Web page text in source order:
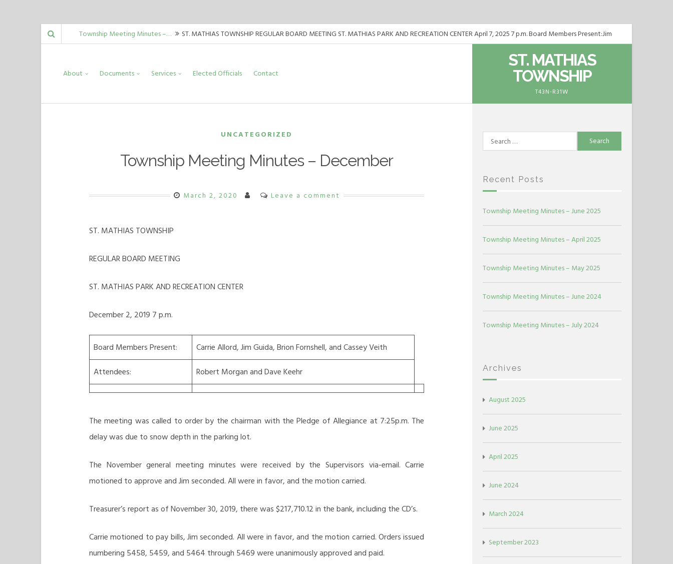
Skip
to
Township Meeting Minutes –…
ST. MATHIAS TOWNSHIP REGULAR BOARD MEETING ST. MATHIAS PARK AND RECREATION CENTER April 7, 2025 7 p.m. Board Members Present:Jim
ST. MATHIAS TOWNSHIP REGULAR BOARD MEETING ST. MATHIAS PARK AND RECREATION CENTER May 5, 2025 7 p.m. Board Members Present:Jim
Guida, Mark Malinowski, Carrie Allord,…
Township Meeting Minutes –…
ST. MATHIAS TOWNSHIP REGULAR BOARD MEETING ST. MATHIAS PARK AND RECREATION CENTER June 2, 2025 7 p.m. Board Members Present:Jim
ST. MATHIAS
TOWNSHIP
T43N-R31W
About Documents Services Elected Officials Contact
UNCATEGORIZED
Township Meeting Minutes – December
March 2, 2020 Leave a comment
ST. MATHIAS TOWNSHIP
REGULAR BOARD MEETING
ST. MATHIAS PARK AND RECREATION CENTER
December 2, 2019 7 p.m.
Board Members Present:
Carrie Allord, Jim Guida, Brion Fornshell, and Cassey Veith
Attendees:
Robert Morgan and Dave Keehr
The meeting was called to order by the chairman with the Pledge of Allegiance at 7:25p.m. The
delay was due to snow depth in the parking lot.
The November general meeting minutes were received by the Supervisors via-email. Carrie
motioned to approve and Jim seconded. All were in favor, and the motion carried.
Treasurer’s report as of November 30, 2019, there was $217,710.12 in the bank, including the CD’s.
Carrie motioned to pay bills, Jim seconded. All were in favor, and the motion carried. Orders issued
numbering 5458, 5459, and 5464 through 5469 were unanimously approved and paid.
Search
for:
Recent Posts
Township Meeting Minutes – June 2025
Township Meeting Minutes – April 2025
Township Meeting Minutes – May 2025
Township Meeting Minutes – June 2024
Township Meeting Minutes – July 2024
Archives
August 2025
June 2025
April 2025
June 2024
March 2024
September 2023